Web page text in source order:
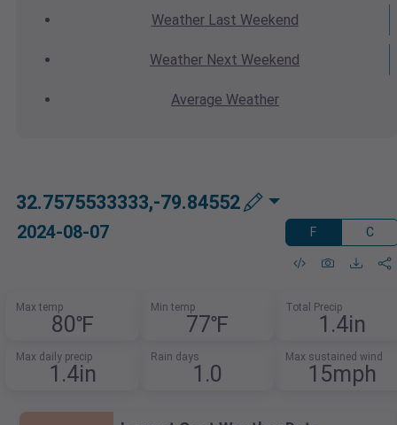
WeatherLast Weekend
Weather Next Weekend
Average Weather
32.7575533333,-79.84552
2024-08-07 F C
Max temp
80℉
Min temp
77℉
Total Precip
1.4in
Max daily precip
1.4in
Rain days
1.0
Max sustained wind
15mph